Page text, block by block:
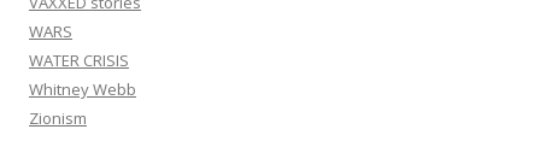
WARS
WATER CRISIS
Whitney Webb
Zionism